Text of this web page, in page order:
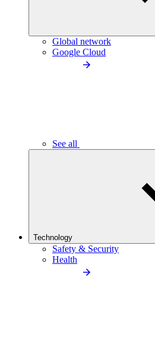
Global network
Google Cloud
See all
Technology
Safety & Security
Health